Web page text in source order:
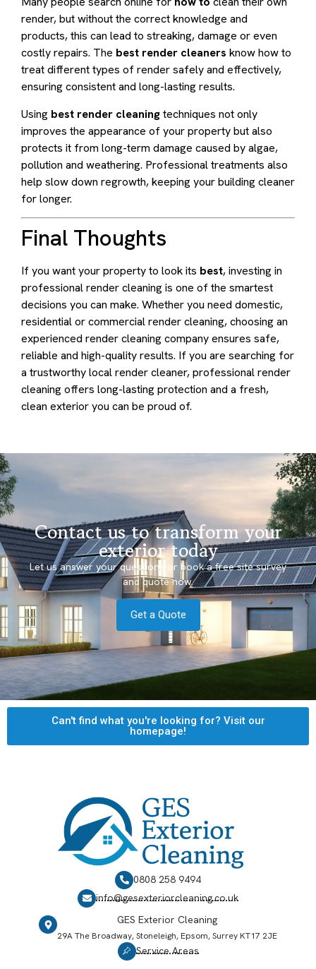
render, but without the correct knowledge and
products, this can lead to streaking, damage or even
costly repairs. The best render cleaners know how to
treat different types of render safely and effectively,
ensuring consistent and long-lasting results.
Using best render cleaningtechniques not only
improves the appearance of your property but also
protects it from long-term damage caused by algae,
pollution and weathering. Professional treatments also
help slow down regrowth, keeping your building cleaner
for longer.
Final Thoughts
If you want your property to look its best, investing in
professional render cleaning is one of the smartest
decisions you can make. Whether you need domestic,
residential or commercial render cleaning, choosing an
experienced render cleaning company ensures safe,
reliable and high-quality results. If you are searching for
a trustworthy local render cleaner, professional render
cleaning offers long-lasting protection and a fresh,
clean exterior you can be proud of.
Contact us to transform your
exterior today
Let us answer your questions or book a free site survey
and quote now.
Get a Quote
Can't find what you're looking for? Visit our
homepage!
0808 258 9494
info@gesexteriorcleaning.co.uk
GES Exterior Cleaning
29A The Broadway, Stoneleigh, Epsom, Surrey KT17 2JE
Service Areas